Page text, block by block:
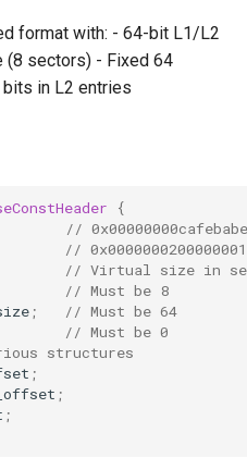
format with: - 64-bit L1/L2
(8 sectors) - Fixed 64
in L2 entries
{
// 0x00000000cafebabe
// 0x0000000200000001
// Virtual size in
// Must be 8
;
// Must be 64
// Must be 0
structures
;
;
;